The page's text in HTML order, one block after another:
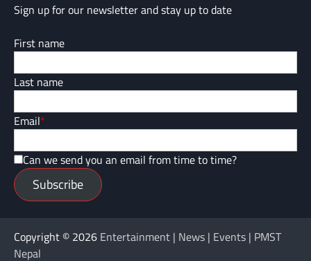
Sign up for our newsletter and stay up to date
First name
Last name
Email*
Can we send you an email from time to time?
Subscribe
Copyright © 2026 Entertainment | News | Events | PMST
Nepal